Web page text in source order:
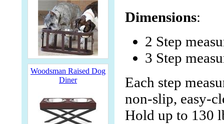
Woodsman Raised Dog
Diner
Dimensions:
2 Step
3 Step
Each step
non-slip, easy-
Hold up to 130